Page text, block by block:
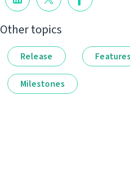
Other topics
Release Features
Milestones